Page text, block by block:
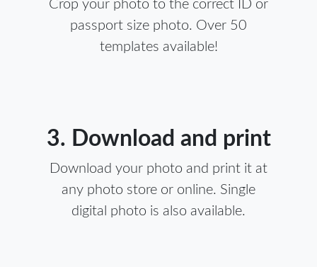
Crop your photo to the correct ID or
passport size photo. Over 50
templates available!
3. Download and print
Download your photo and print it at
any photo store or online. Single
digital photo is also available.